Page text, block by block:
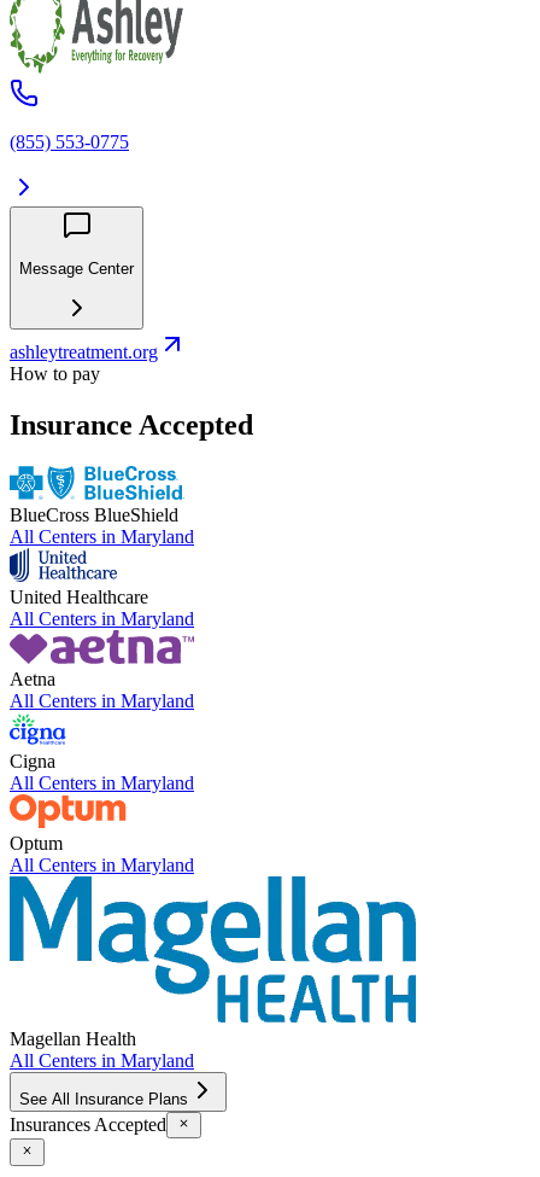
(855) 553-0775
Message Center
ashleytreatment.org
How to pay
Insurance Accepted
BlueCross BlueShield
All Centers in Maryland
United Healthcare
All Centers in Maryland
Aetna
All Centers in Maryland
Cigna
All Centers in Maryland
Optum
All Centers in Maryland
Magellan Health
All Centers in Maryland
See All Insurance Plans
Insurances Accepted